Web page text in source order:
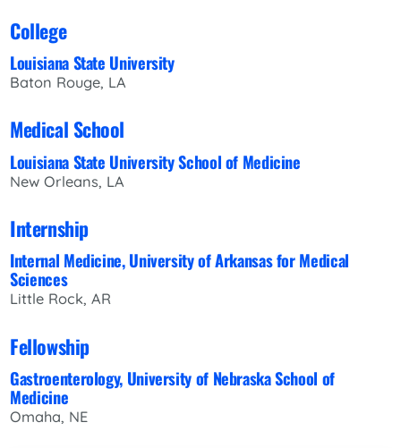
College
Louisiana State University
Baton Rouge, LA
Medical School
Louisiana State University School of Medicine
New Orleans, LA
Internship
Internal Medicine, University of Arkansas for Medical
Sciences
Little Rock, AR
Fellowship
Gastroenterology, University of Nebraska School of
Medicine
Omaha, NE